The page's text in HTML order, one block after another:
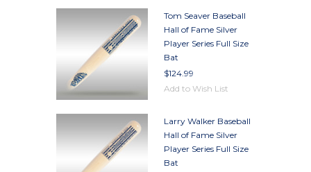
Tom Seaver Baseball
Hall of Fame Silver
Player Series Full Size
Bat
$124.99
Add to Wish List
Larry Walker Baseball
Hall of Fame Silver
Player Series Full Size
Bat